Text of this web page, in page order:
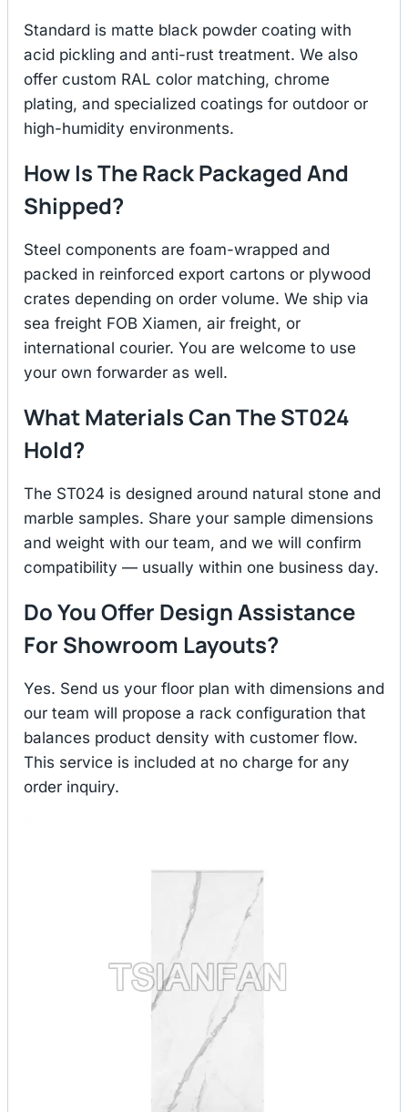
Standard is matte black powder coating with
acid pickling and anti-rust treatment. We also
offer custom RAL color matching, chrome
plating, and specialized coatings for outdoor or
high-humidity environments.
How Is The Rack Packaged And
Shipped?
Steel components are foam-wrapped and
packed in reinforced export cartons or plywood
crates depending on order volume. We ship via
sea freight FOB Xiamen, air freight, or
international courier. You are welcome to use
your own forwarder as well.
What Materials Can The ST024
Hold?
The ST024 is designed around natural stone and
marble samples. Share your sample dimensions
and weight with our team, and we will confirm
compatibility — usually within one business day.
Do You Offer Design Assistance
For Showroom Layouts?
Yes. Send us your floor plan with dimensions and
our team will propose a rack configuration that
balances product density with customer flow.
This service is included at no charge for any
order inquiry.